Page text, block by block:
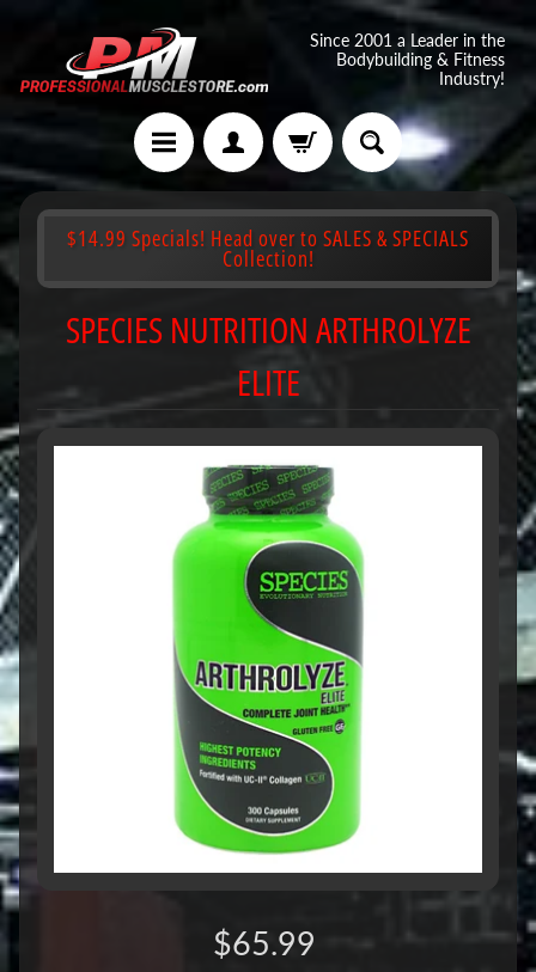
Since 2001 a Leader in the
Bodybuilding & Fitness
Industry!
$14.99 Specials! Head over to SALES & SPECIALS
Collection!
SPECIES NUTRITION ARTHROLYZE
ELITE
$65.99